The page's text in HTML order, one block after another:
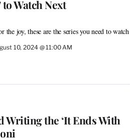
to Watch Next
the joy, these are the series you need to watch
10, 2024 @ 11:00 AM
the ‘It Ends With